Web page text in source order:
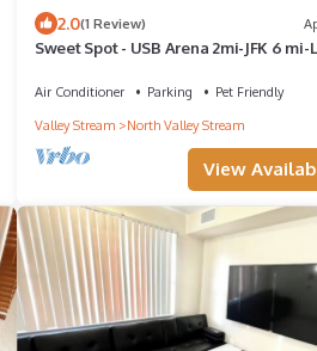
2.0(1 Review)
Sweet Spot - USB Arena 2mi-JFK 6 mi-
Air Conditioner Parking
Pet Friendly
Valley Stream
North Valley Stream
View